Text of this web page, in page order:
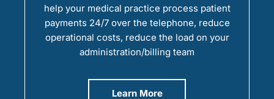
help your medical practice process patient
payments 24/7 over the telephone, reduce
operational costs, reduce the load on your
administration/billing team
Learn More